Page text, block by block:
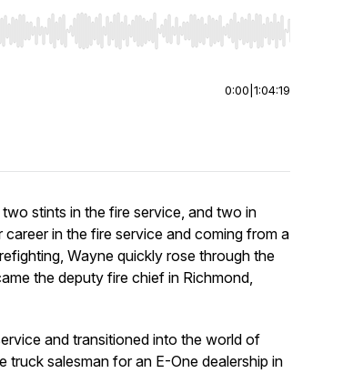
to seek, Home/End to jump to start or end. Hold
0:00 1:04:19
stints in the fire service, and two in
in the fire service and coming from a
Wayne quickly rose through the
the deputy fire chief in Richmond,
and transitioned into the world of
truck salesman for an E-One dealership in